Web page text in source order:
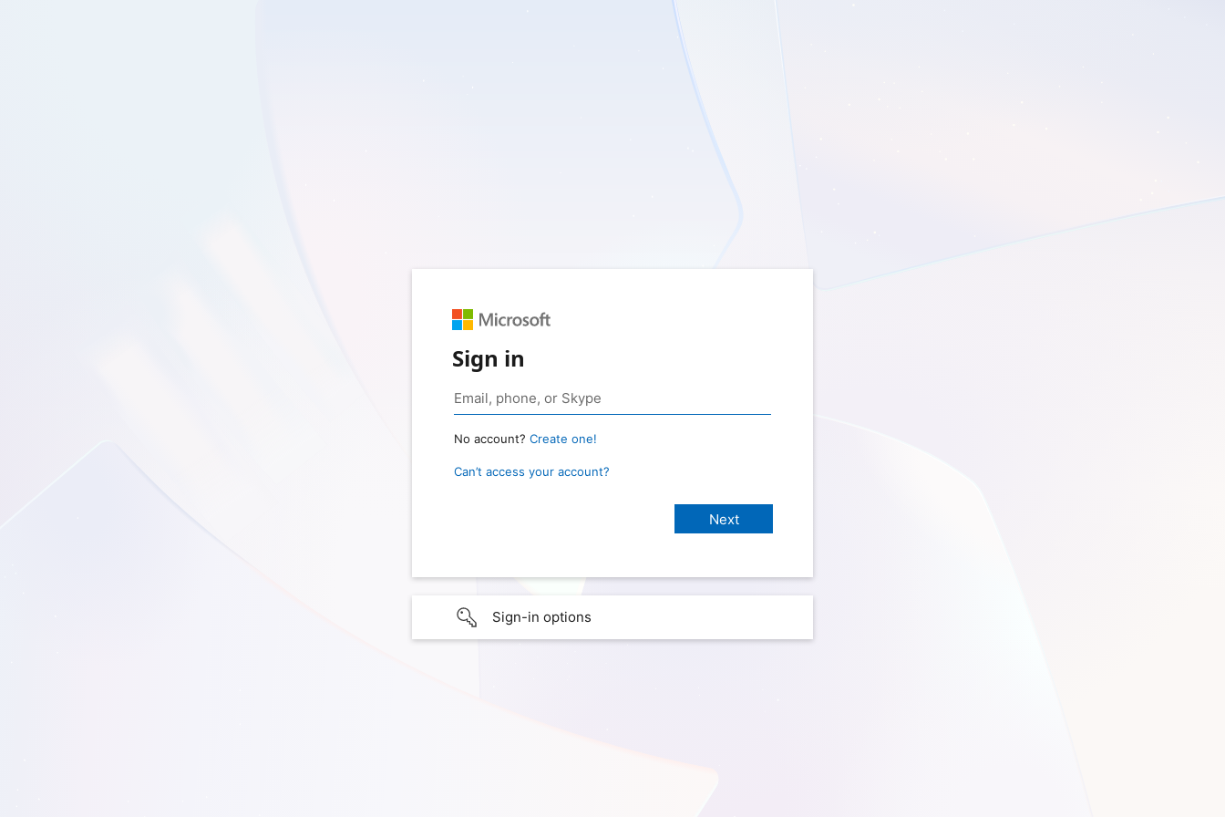
Sign in
No account? Create one!
Can’t access your account?
Sign-in options